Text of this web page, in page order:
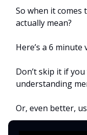
So when it comes
actually mean?
Here’s a 6 minute
Don’t skip it if
understanding
Or, even better,